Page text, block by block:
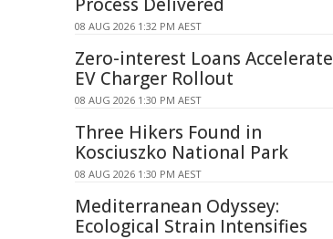
08 AUG 2026 1:32 PM AEST
Zero-interest Loans Accelerate
EV Charger Rollout
08 AUG 2026 1:30 PM AEST
Three Hikers Found in
Kosciuszko National Park
08 AUG 2026 1:30 PM AEST
Mediterranean Odyssey:
Ecological Strain Intensifies